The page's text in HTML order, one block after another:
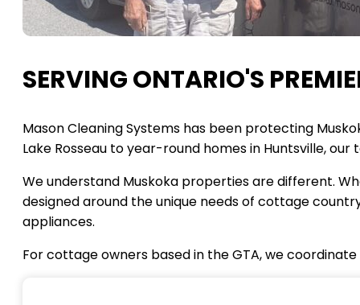
SERVING ONTARIO'S
Mason Cleaning Systems has been protecting
Lake Rosseau to year-round homes in Huntsville,
We understand Muskoka properties are different.
designed around the unique needs of cottage
appliances.
For cottage owners based in the GTA, we